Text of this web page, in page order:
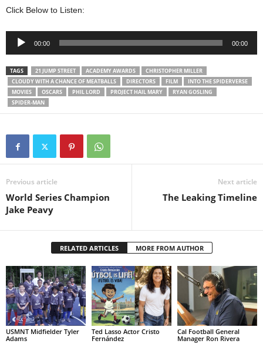
Click Below to Listen:
Audio
00:00 00:00
TAGS 21 JUMP STREET ACADEMY AWARDS
CHRISTOPHER MILLER
CLOUDY WITH A CHANCE OF MEATBALLS
DIRECTORS FILM
INTO THE SPIDERVERSE
MOVIES
OSCARS PHIL LORD PROJECT HAIL MARY
RYAN GOSLING
SPIDER-MAN
Previous article
World Series Champion
Jake Peavy
Next article
The Leaking Timeline
RELATED ARTICLES MORE FROM AUTHOR
USMNT Midfielder Tyler
Adams
Ted Lasso Actor Cristo
Fernández
Cal Football General
Manager Ron Rivera